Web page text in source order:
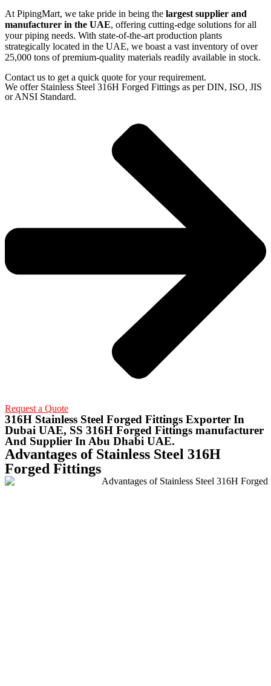
At PipingMart, we take pride in being the largest supplier and
manufacturer in the UAE, offering cutting-edge solutions for all
your piping needs. With state-of-the-art production plants
strategically located in the UAE, we boast a vast inventory of over
25,000 tons of premium-quality materials readily available in stock.
Contact us to get a quick quote for your requirement.
We offer Stainless Steel 316H Forged Fittings as per DIN, ISO, JIS
or ANSI Standard.
Request a Quote
316H Stainless Steel Forged Fittings Exporter In
Dubai UAE, SS 316H Forged Fittings manufacturer
And Supplier In Abu Dhabi UAE.
Advantages of Stainless Steel 316H
Forged Fittings